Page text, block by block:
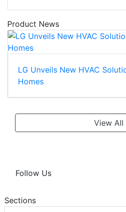
Product News
LG Unveils New HVAC
Homes
View All
Follow Us
Sections